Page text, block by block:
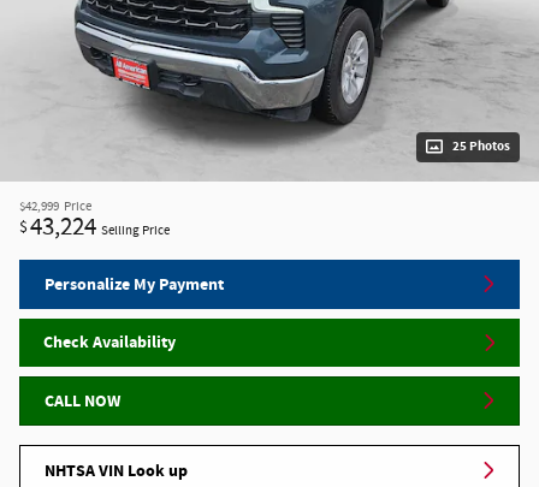
25 Photos
$42,999 Price
$43,224 Selling Price
Personalize My Payment
Check Availability
CALL NOW
NHTSA VIN Look up